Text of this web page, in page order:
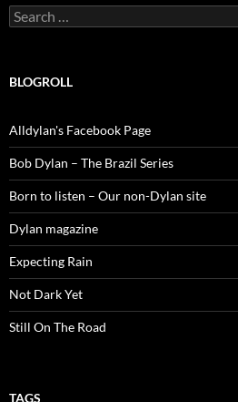
Search
for:
BLOGROLL
Alldylan's Facebook Page
Bob Dylan – The Brazil Series
Born to listen – Our non-Dylan site
Dylan magazine
Expecting Rain
Not Dark Yet
Still On The Road
TAGS